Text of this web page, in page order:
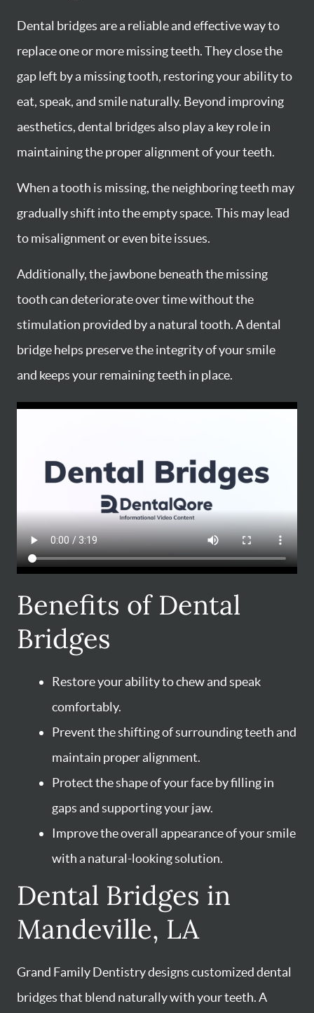
Dental bridges are a reliable and effective way to
replace one or more missing teeth. They close the
gap left by a missing tooth, restoring your ability to
eat, speak, and smile naturally. Beyond improving
aesthetics, dental bridges also play a key role in
maintaining the proper alignment of your teeth.
When a tooth is missing, the neighboring teeth may
gradually shift into the empty space. This may lead
to misalignment or even bite issues.
Additionally, the jawbone beneath the missing
tooth can deteriorate over time without the
stimulation provided by a natural tooth. A dental
bridge helps preserve the integrity of your smile
and keeps your remaining teeth in place.
Benefits of Dental
Bridges
Restore your ability to chew and speak
comfortably.
Prevent the shifting of surrounding teeth and
maintain proper alignment.
Protect the shape of your face by filling in
gaps and supporting your jaw.
Improve the overall appearance of your smile
with a natural-looking solution.
Dental Bridges in
Mandeville, LA
Grand Family Dentistry designs customized dental
bridges that blend naturally with your teeth. A